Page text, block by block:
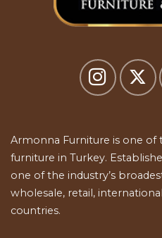
Armonna Furniture is one
furniture in Turkey.
one of the industry’s
wholesale, retail,
countries.